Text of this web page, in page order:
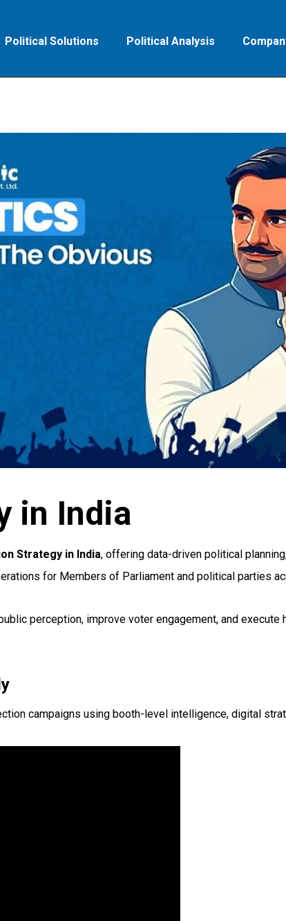
Political Solutions Political Analysis
in India
Strategy in India, offering data-driven political
for Members of Parliament and political parties
perception, improve voter engagement, and
campaigns using booth-level intelligence, digital